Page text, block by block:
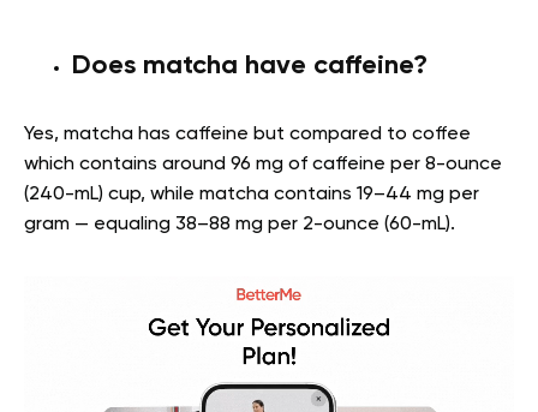
Does matcha have caffeine?
Yes, matcha has caffeine but compared to coffee
which contains around 96 mg of caffeine per 8-ounce
(240-mL) cup, while matcha contains 19–44 mg per
gram — equaling 38–88 mg per 2-ounce (60-mL).